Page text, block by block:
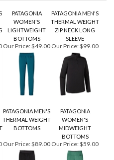
WOMEN'S
LIGHTWEIGHT
BOTTOMS
THERMAL WEIGHT
ZIP NECK LONG
SLEEVE
Our Price:$49.00 Our Price:$99.00
THERMAL WEIGHT
BOTTOMS
WOMEN'S
MIDWEIGHT
BOTTOMS
Our Price:$59.00